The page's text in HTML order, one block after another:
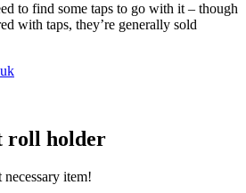
to find some taps to go with it – though
with taps, they’re generally sold
roll holder
item!